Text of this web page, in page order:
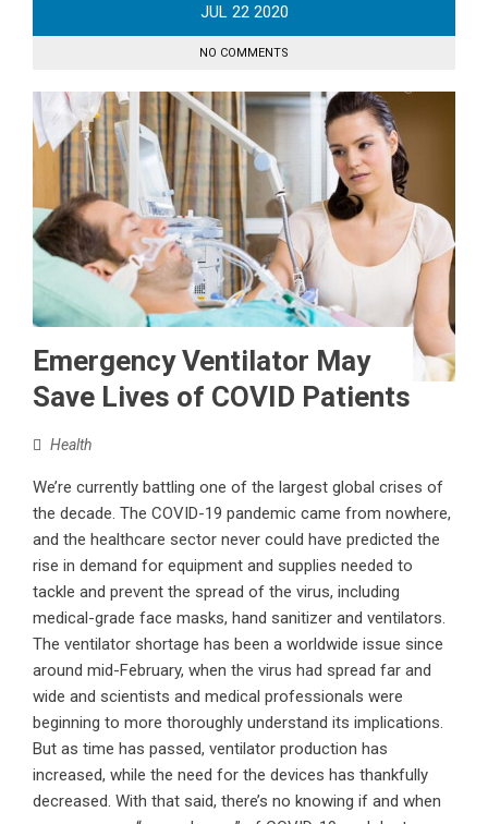
JUL 22 2020
NO COMMENTS
Emergency Ventilator May
Save Lives of COVID Patients
Health
We’re currently battling one of the largest global crises of
the decade. The COVID-19 pandemic came from nowhere,
and the healthcare sector never could have predicted the
rise in demand for equipment and supplies needed to
tackle and prevent the spread of the virus, including
medical-grade face masks, hand sanitizer and ventilators.
The ventilator shortage has been a worldwide issue since
around mid-February, when the virus had spread far and
wide and scientists and medical professionals were
beginning to more thoroughly understand its implications.
But as time has passed, ventilator production has
increased, while the need for the devices has thankfully
decreased. With that said, there’s no knowing if and when